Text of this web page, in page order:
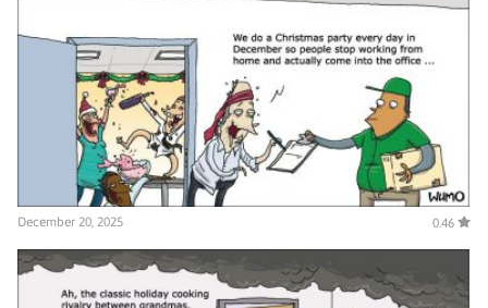
December 20, 2025 0.46